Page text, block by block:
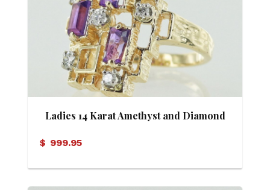
Ladies 14 Karat Amethyst and Diamond
$ 999.95